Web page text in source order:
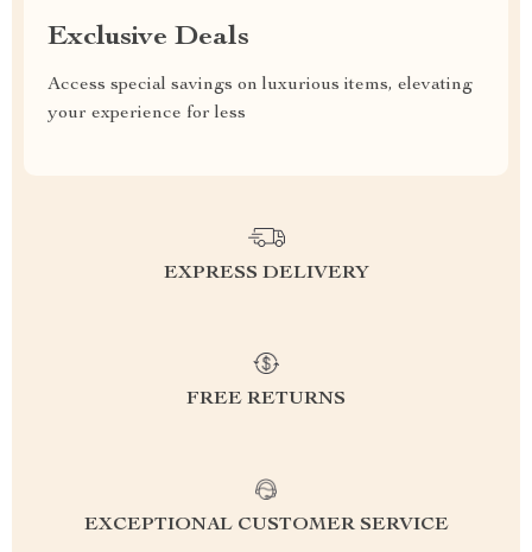
Exclusive Deals
Access special savings on luxurious items, elevating
your experience for less
EXPRESS DELIVERY
FREE RETURNS
EXCEPTIONAL CUSTOMER SERVICE